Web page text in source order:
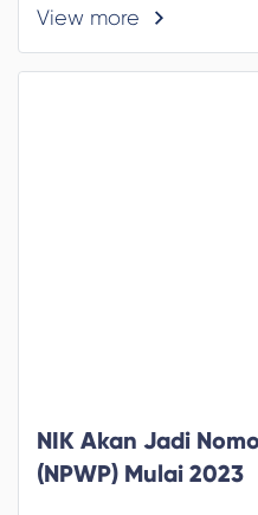
View more
NIK Akan Jadi
(NPWP) Mulai 2023